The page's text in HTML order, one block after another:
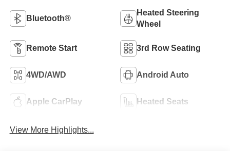
Bluetooth®
Heated Steering
Wheel
Remote Start 3rd Row Seating
4WD/AWD Android Auto
Apple CarPlay Heated Seats
View More Highlights...